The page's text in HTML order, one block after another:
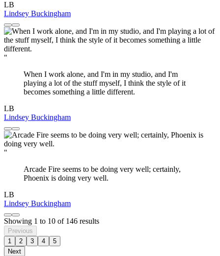
LB
Lindsey Buckingham
"
When I work alone, and I'm in my studio, and I'm
playing a lot of the stuff myself, I think the style of it
becomes something a little different.
LB
Lindsey Buckingham
"
Arcade Fire seems to be doing very well; certainly,
Phoenix is doing very well.
LB
Lindsey Buckingham
Showing 1 to 10 of 146 results
Previous
1
2 3 4
5
Next